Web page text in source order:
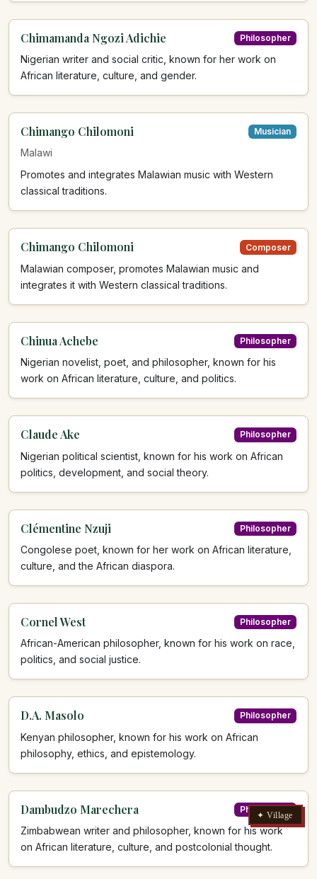
Chimamanda Ngozi Adichie Philosopher
Nigerian writer and social critic, known for her work on
African literature, culture, and gender.
Chimango Chilomoni Musician
Malawi
Promotes and integrates Malawian music with Western
classical traditions.
Chimango Chilomoni Composer
Malawian composer, promotes Malawian music and
integrates it with Western classical traditions.
Chinua Achebe Philosopher
Nigerian novelist, poet, and philosopher, known for his
work on African literature, culture, and politics.
Claude Ake Philosopher
Nigerian political scientist, known for his work on African
politics, development, and social theory.
Clémentine Nzuji Philosopher
Congolese poet, known for her work on African literature,
culture, and the African diaspora.
Cornel West Philosopher
African-American philosopher, known for his work on race,
politics, and social justice.
D.A. Masolo Philosopher
Kenyan philosopher, known for his work on African
philosophy, ethics, and epistemology.
Dambudzo Marechera Philosopher
Zimbabwean writer and philosopher, known for his work
on African literature, culture, and postcolonial thought.
✦ Village